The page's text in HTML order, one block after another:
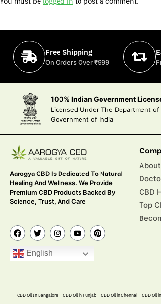
Free Shipping
On Orders Over ₹999
100% Indian Government
Licensed Under The Department of
Government of India
Aarogya CBD Is Dedicated To Natural
Healing And Wellness. We Provide
Premium CBD Products Backed By
Science, Trust, And Care
English
CBD
Top
CBD Oil In Bangalore CBD Oil in Punjab CBD Oil in Chennai CBD Oil